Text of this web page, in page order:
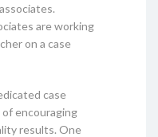
are working
on a case
case
encouraging
results. One